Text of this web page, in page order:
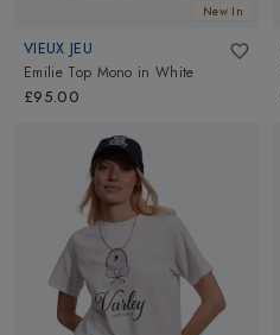
New In
VIEUX JEU
Emilie Top Mono inWhite
£95.00